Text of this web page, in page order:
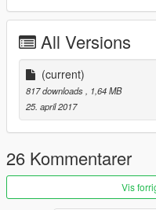
All Versions
(current)
817 downloads
, 1,64 MB
25. april 2017
26 Kommentarer
Vis